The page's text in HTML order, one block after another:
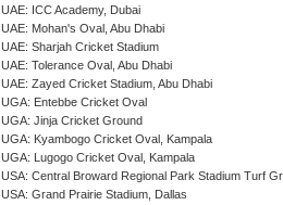
UAE: ICC Academy, Dubai
UAE: Mohan's Oval, Abu Dhabi
UAE: Sharjah Cricket Stadium
UAE: Tolerance Oval, Abu Dhabi
UAE: Zayed Cricket Stadium, Abu Dhabi
UGA: Entebbe Cricket Oval
UGA: Jinja Cricket Ground
UGA: Kyambogo Cricket Oval, Kampala
UGA: Lugogo Cricket Oval, Kampala
USA: Central Broward Regional Park Stadium Turf
USA: Grand Prairie Stadium, Dallas